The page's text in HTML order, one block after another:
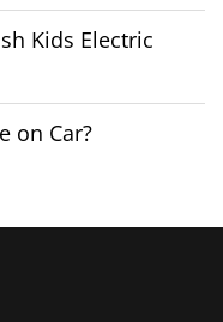
Kids Electric
on Car?